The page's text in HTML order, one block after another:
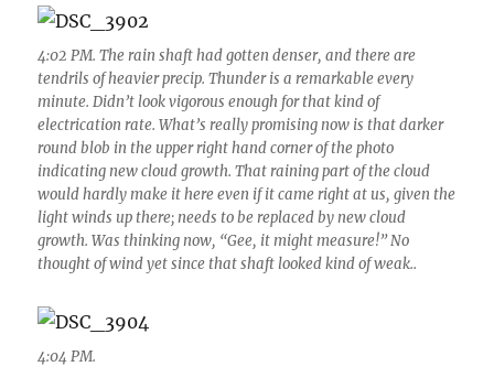
4:02 PM. The rain shaft had gotten denser, and there are
tendrils of heavier precip. Thunder is a remarkable every
minute. Didn’t look vigorous enough for that kind of
electrication rate. What’s really promising now is that darker
round blob in the upper right hand corner of the photo
indicating new cloud growth. That raining part of the cloud
would hardly make it here even if it came right at us, given the
light winds up there; needs to be replaced by new cloud
growth. Was thinking now, “Gee, it might measure!” No
thought of wind yet since that shaft looked kind of weak..
4:04 PM.